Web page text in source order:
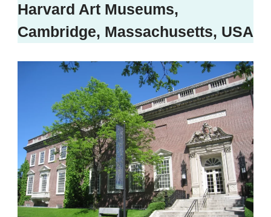
Harvard Art Museums,
Cambridge, Massachusetts, USA